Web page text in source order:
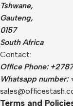
Tshwane,
Gauteng,
0157
South Africa
Contact:
Office Phone:
Whatsapp number:
Terms and